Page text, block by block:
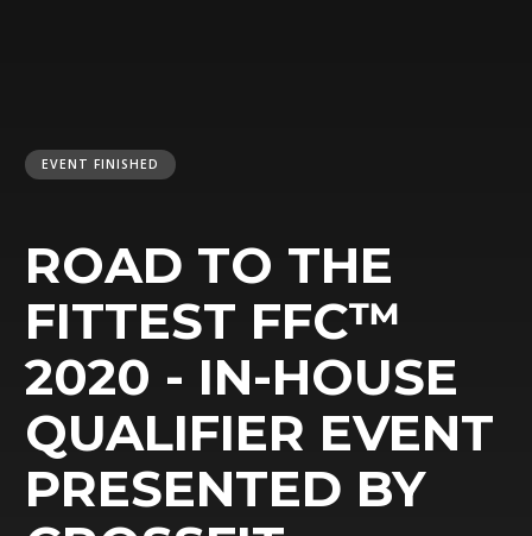
EVENT FINISHED
ROAD TO THE
FITTEST FFC™️
2020 - IN-HOUSE
QUALIFIER EVENT
PRESENTED BY